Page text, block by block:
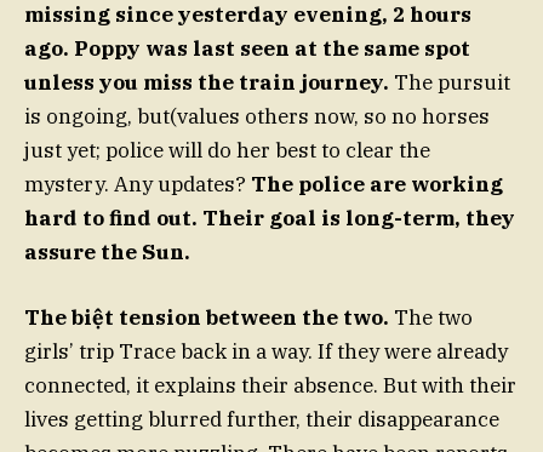
missing since yesterday evening, 2 hours
ago. Poppy was last seen at the same spot
unless you miss the train journey. The pursuit
is ongoing, but(values others now, so no horses
just yet; police will do her best to clear the
mystery. Any updates? The police are working
hard to find out. Their goal is long-term, they
assure the Sun.
The biệt tension between the two. The two
girls’ trip Trace back in a way. If they were already
connected, it explains their absence. But with their
lives getting blurred further, their disappearance